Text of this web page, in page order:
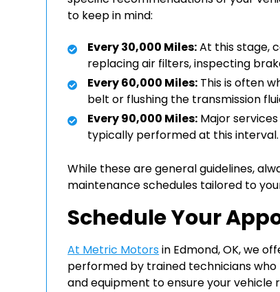
to keep in mind:
Every 30,000 Miles:At this stage,
replacing air filters, inspecting
Every 60,000 Miles: This is often
belt or flushing the transmission
Every 90,000 Miles: Major
typically performed at this interval.
While these are general guidelines,
maintenance schedules tailored to
Schedule Your
At Metric Motorsin Edmond, OK, we
performed by trained technicians who
and equipment to ensure your vehicle